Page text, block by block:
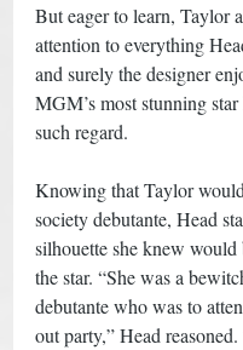
But eager to learn, Taylor
attention to everything
and surely the designer
MGM’s most stunning
such regard.
Knowing that Taylor
society debutante, Head
silhouette she knew would
the star. “She was a
debutante who was to
out party,” Head